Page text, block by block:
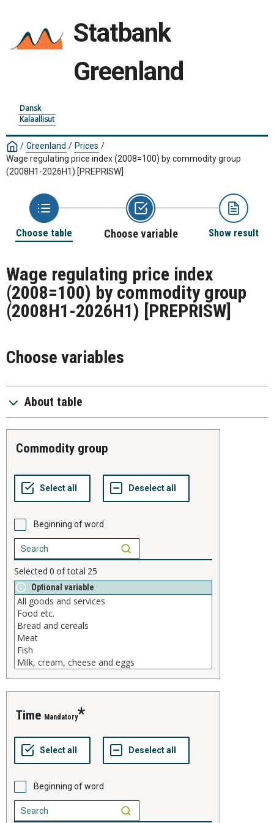
Statbank
Greenland
Dansk
Kalaallisut
/ Greenland / Prices /
Wage regulating price index (2008=100) by commodity group
(2008H1-2026H1) [PREPRISW]
Choose table Choose variable Show result
Wage regulating price index
(2008=100) by commodity group
(2008H1-2026H1) [PREPRISW]
Choose variables
About table
commodity group
Beginning of word
Selected 0 of total 25
Optional variable
time Mandatory
Beginning of word